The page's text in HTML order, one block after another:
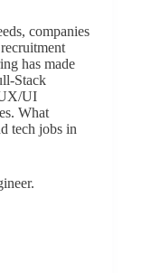
companies
has made
Stack
UI
What
tech jobs in